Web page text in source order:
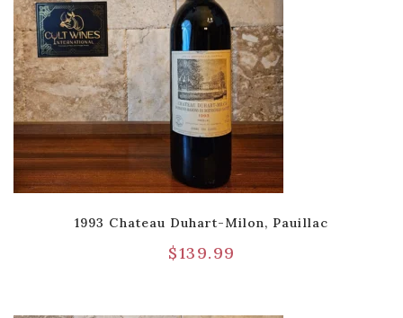
1993 Chateau Duhart-Milon, Pauillac
$139.99